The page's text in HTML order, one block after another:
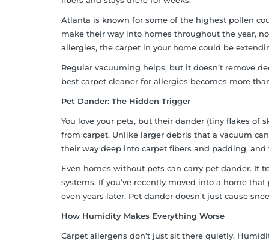
Atlanta is known for some of the highest pollen
make their way into homes throughout the year,
allergies, the carpet in your home could be
Regular vacuuming helps, but it doesn’t remove
best carpet cleaner for allergies becomes more
Pet Dander: The Hidden Trigger
You love your pets, but their dander (tiny flakes of
from carpet. Unlike larger debris that a vacuum
their way deep into carpet fibers and padding, and
Even homes without pets can carry pet dander. It
systems. If you’ve recently moved into a home
even years later. Pet dander doesn’t just cause
How Humidity Makes Everything Worse
Carpet allergens don’t just sit there quietly.